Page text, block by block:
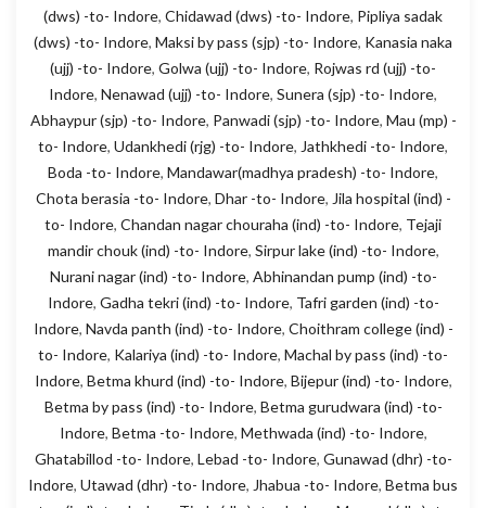
(dws) -to- Indore, Chidawad (dws) -to- Indore, Pipliya sadak
(dws) -to- Indore, Maksi by pass (sjp) -to- Indore, Kanasia naka
(ujj) -to- Indore, Golwa (ujj) -to- Indore, Rojwas rd (ujj) -to-
Indore, Nenawad (ujj) -to- Indore, Sunera (sjp) -to- Indore,
Abhaypur (sjp) -to- Indore, Panwadi (sjp) -to- Indore, Mau (mp) -
to- Indore, Udankhedi (rjg) -to- Indore, Jathkhedi -to- Indore,
Boda -to- Indore, Mandawar(madhya pradesh) -to- Indore,
Chota berasia -to- Indore, Dhar -to- Indore, Jila hospital (ind) -
to- Indore, Chandan nagar chouraha (ind) -to- Indore, Tejaji
mandir chouk (ind) -to- Indore, Sirpur lake (ind) -to- Indore,
Nurani nagar (ind) -to- Indore, Abhinandan pump (ind) -to-
Indore, Gadha tekri (ind) -to- Indore, Tafri garden (ind) -to-
Indore, Navda panth (ind) -to- Indore, Choithram college (ind) -
to- Indore, Kalariya (ind) -to- Indore, Machal by pass (ind) -to-
Indore, Betma khurd (ind) -to- Indore, Bijepur (ind) -to- Indore,
Betma by pass (ind) -to- Indore, Betma gurudwara (ind) -to-
Indore, Betma -to- Indore, Methwada (ind) -to- Indore,
Ghatabillod -to- Indore, Lebad -to- Indore, Gunawad (dhr) -to-
Indore, Utawad (dhr) -to- Indore, Jhabua -to- Indore, Betma bus